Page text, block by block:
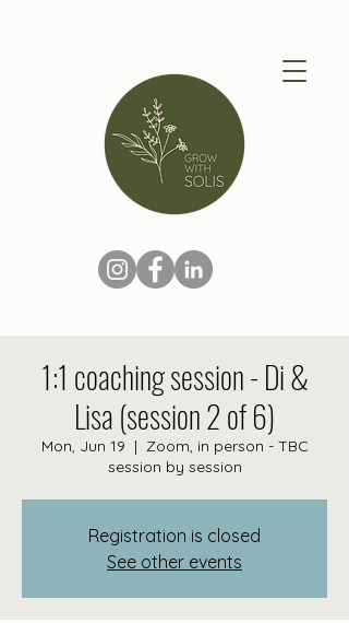
1:1 coaching session - Di &
Lisa (session 2 of 6)
Mon, Jun 19
  |
Zoom, in person - TBC
session by session
Registration is closed
See other events